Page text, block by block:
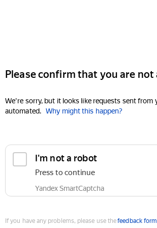
Please confirm that you are not
We're sorry, but it looks like requests sent from
automated. Why might this happen?
I'm not a robot
Press to continue
Yandex SmartCaptcha
If you have any problems, please use thefeedback form